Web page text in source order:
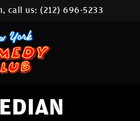
call us:(212) 696-5233